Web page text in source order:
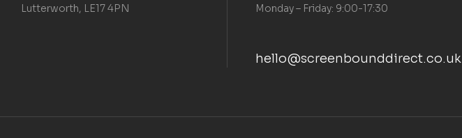
Lutterworth, LE17 4PN
Monday – Friday: 9:00-17:30
hello@screenbounddirect.co.uk